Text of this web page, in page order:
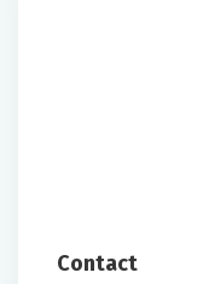
Contact